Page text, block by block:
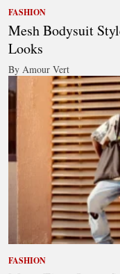
FASHION
Mesh Bodysuit
Looks
By Amour Vert
FASHION